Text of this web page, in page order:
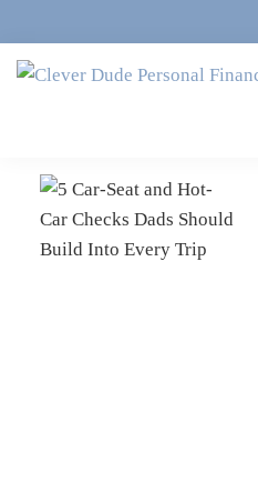
to
primary
to
main
to
footer
Dude
Personal
Finance
Money
Marriage,
Finances